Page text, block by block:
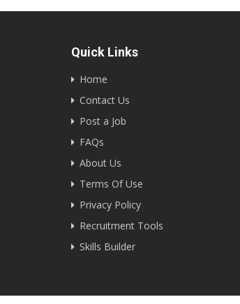
Quick Links
Home
Contact Us
Post a Job
FAQs
About Us
Terms Of Use
Privacy Policy
Recruitment Tools
Skills Builder